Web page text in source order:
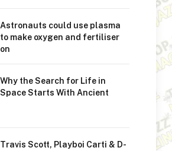
Astronauts could use plasma
to make oxygen and fertiliser
on
Why the Search for Life in
Space Starts With Ancient
Travis Scott, Playboi Carti & D-